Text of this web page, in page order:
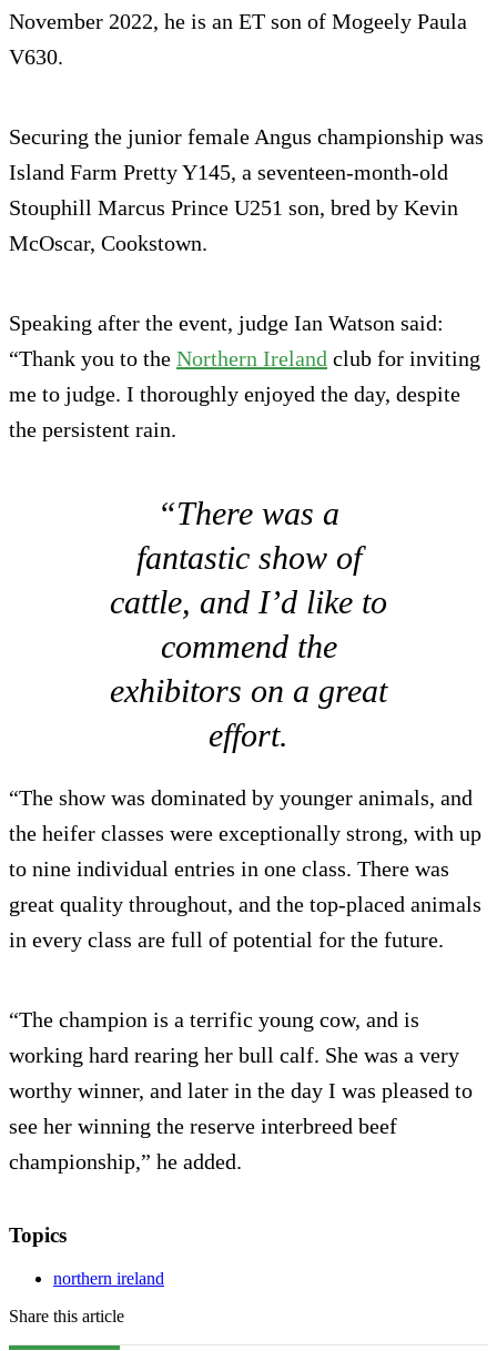
November 2022, he is an ET son of Mogeely Paula
V630.
Securing the junior female Angus championship was
Island Farm Pretty Y145, a seventeen-month-old
Stouphill Marcus Prince U251 son, bred by Kevin
McOscar, Cookstown.
Speaking after the event, judge Ian Watson said:
“Thank you to the Northern Ireland club for inviting
me to judge. I thoroughly enjoyed the day, despite
the persistent rain.
“There was a
fantastic show of
cattle, and I’d like to
commend the
exhibitors on a great
effort.
“The show was dominated by younger animals, and
the heifer classes were exceptionally strong, with up
to nine individual entries in one class. There was
great quality throughout, and the top-placed animals
in every class are full of potential for the future.
“The champion is a terrific young cow, and is
working hard rearing her bull calf. She was a very
worthy winner, and later in the day I was pleased to
see her winning the reserve interbreed beef
championship,” he added.
Topics
northern ireland
Share this article